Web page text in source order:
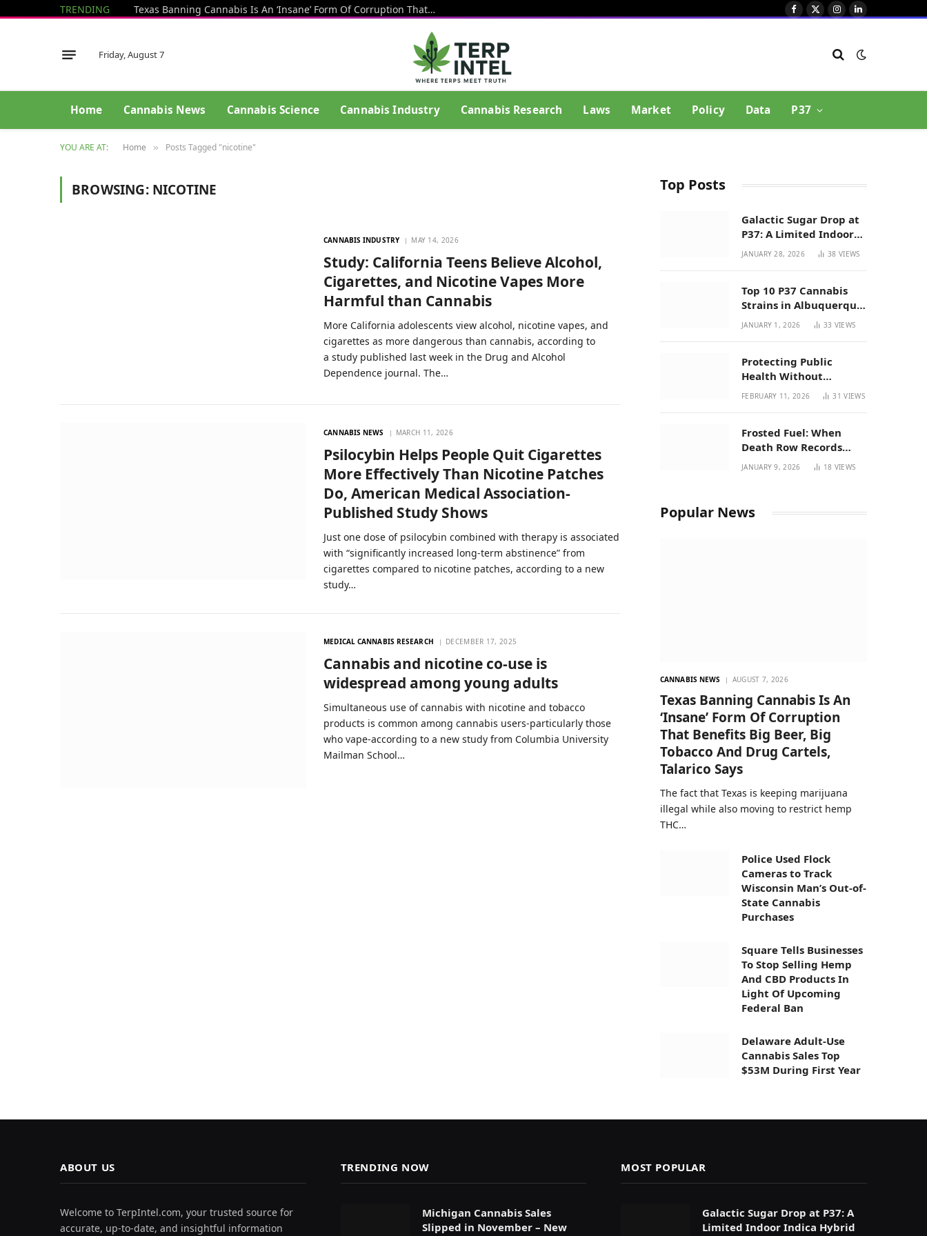
TRENDING Texas Banning Cannabis Is An ‘Insane’ Form Of Corruption That Benefits Big Beer, Big Tobacco And Drug Cartels, Talarico Says Facebook
X
Instagram
LinkedIn
Friday, August 7
Home Cannabis News Cannabis Science Cannabis Industry Cannabis Research Laws Market Policy Data P37
YOU ARE AT: Home » Posts Tagged "nicotine"
BROWSING: NICOTINE
CANNABIS INDUSTRY MAY 14, 2026
Study: California Teens Believe Alcohol,
Cigarettes, and Nicotine Vapes More
Harmful than Cannabis
More California adolescents view alcohol, nicotine vapes, and
cigarettes as more dangerous than cannabis, according to
a study published last week in the Drug and Alcohol
Dependence journal. The…
CANNABIS NEWS MARCH 11, 2026
Psilocybin Helps People Quit Cigarettes
More Effectively Than Nicotine Patches
Do, American Medical Association-
Published Study Shows
Just one dose of psilocybin combined with therapy is associated
with “significantly increased long-term abstinence” from
cigarettes compared to nicotine patches, according to a new
study…
MEDICAL CANNABIS RESEARCH DECEMBER 17, 2025
Cannabis and nicotine co-use is
widespread among young adults
Simultaneous use of cannabis with nicotine and tobacco
products is common among cannabis users-particularly those
who vape-according to a new study from Columbia University
Mailman School…
Top Posts
Galactic Sugar Drop at
P37: A Limited Indoor
Indica Hybrid in New
JANUARY 28, 2026 38VIEWS
Top 10 P37 Cannabis
Strains in Albuquerque
| New Mexico Favorites
JANUARY 1, 2026 33 VIEWS
Protecting Public
Health Without
Breaking a Working
Bill 294
FEBRUARY 11, 2026 31VIEWS
Frosted Fuel: When
Death Row Records
Meets Terpene Science
JANUARY 9, 2026 18 VIEWS
Popular News
CANNABIS NEWS AUGUST 7, 2026
Texas Banning Cannabis Is An
‘Insane’ Form Of Corruption
That Benefits Big Beer, Big
Tobacco And Drug Cartels,
Talarico Says
The fact that Texas is keeping marijuana
illegal while also moving to restrict hemp
THC…
Police Used Flock
Cameras to Track
Wisconsin Man’s Out-of-
State Cannabis
Purchases
Square Tells Businesses
To Stop Selling Hemp
And CBD Products In
Light Of Upcoming
Federal Ban
Delaware Adult-Use
Cannabis Sales Top
$53M During First Year
ABOUT US
Welcome to TerpIntel.com, your trusted source for
accurate, up-to-date, and insightful information
TRENDING NOW
Michigan Cannabis Sales
Slipped in November – New
MOST POPULAR
Galactic Sugar Drop at P37: A
Limited Indoor Indica Hybrid